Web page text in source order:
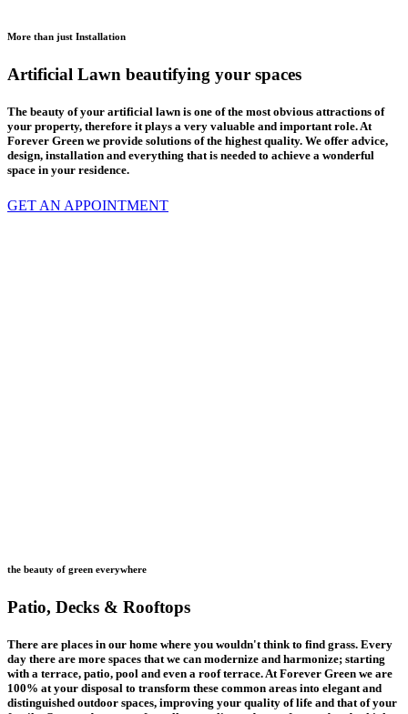
More than just Installation
Artificial Lawn beautifying your spaces
The beauty of your artificial lawn is one of the most obvious attractions of
your property, therefore it plays a very valuable and important role. At
Forever Green we provide solutions of the highest quality. We offer advice,
design, installation and everything that is needed to achieve a wonderful
space in your residence.
GET AN APPOINTMENT
the beauty of green everywhere
Patio, Decks & Rooftops
There are places in our home where you wouldn't think to find grass. Every
day there are more spaces that we can modernize and harmonize; starting
with a terrace, patio, pool and even a roof terrace. At Forever Green we are
100% at your disposal to transform these common areas into elegant and
distinguished outdoor spaces, improving your quality of life and that of your